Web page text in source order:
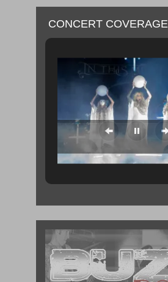
CONCERT COVERAGE